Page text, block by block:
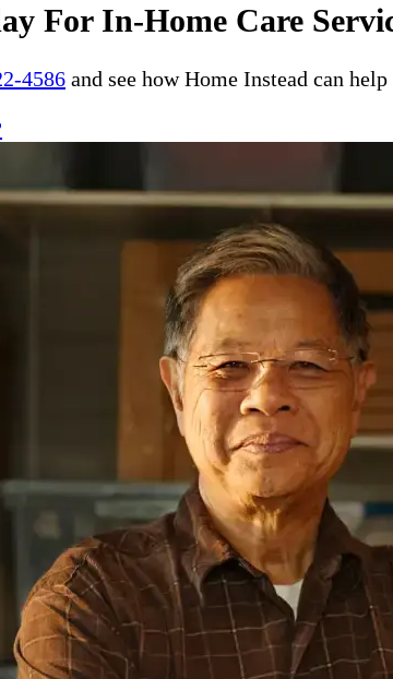
For In-Home Care
4586 and see how Home Instead can